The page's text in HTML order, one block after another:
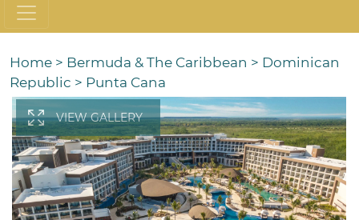
Home > Bermuda & The Caribbean > Dominican
Republic > Punta Cana
VIEW GALLERY